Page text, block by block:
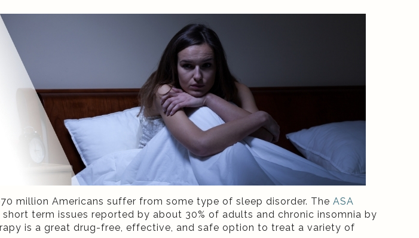
million Americans suffer from some type of sleep disorder. The ASA
term issues reported by about 30% of adults and chronic insomnia by
is a great drug-free, effective, and safe option to treat a variety of